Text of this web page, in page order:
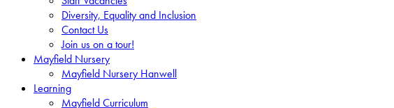
Diversity, Equality and Inclusion
Contact Us
Join us on a tour!
Mayfield Nursery
Mayfield Nursery Hanwell
Learning
Mayfield Curriculum